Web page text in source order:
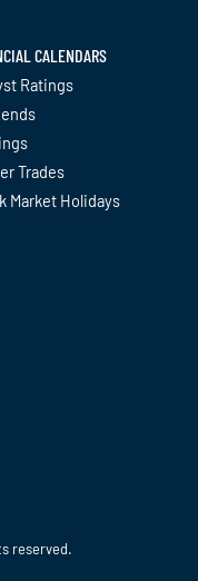
CALENDARS
Ratings
Trades
Market Holidays
reserved.